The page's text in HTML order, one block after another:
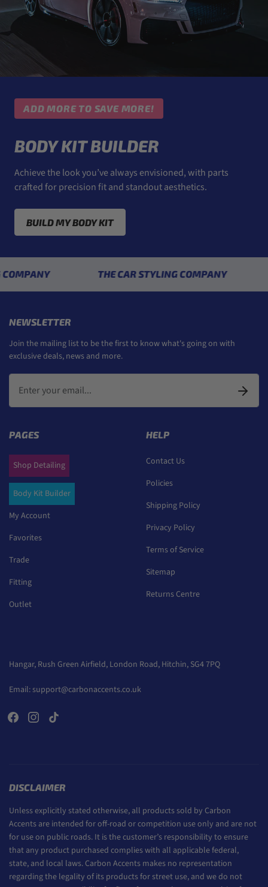
ADD MORE TO SAVE MORE!
BODY KIT BUILDER
Achieve the look you’ve always envisioned, with parts
crafted for precision fit and standout aesthetics.
BUILD MY BODY KIT
THE CAR STYLING COMPANY
NEWSLETTER
Join the mailing list to be the first to know what's going on with
exclusive deals, news and more.
PAGES
Shop Detailing
Body Kit Builder
My Account
Favorites
Trade
Fitting
Outlet
HELP
Contact Us
Policies
Shipping Policy
Privacy Policy
Terms of Service
Sitemap
Returns Centre
Hangar, Rush Green Airfield, London Road, Hitchin, SG4 7PQ
Email: support@carbonaccents.co.uk
DISCLAIMER
Unless explicitly stated otherwise, all products sold by Carbon
Accents are intended for off-road or competition use only and are not
for use on public roads. It is the customer’s responsibility to ensure
that any product purchased complies with all applicable federal,
state, and local laws. Carbon Accents makes no representation
regarding the legality of its products for street use, and we do not